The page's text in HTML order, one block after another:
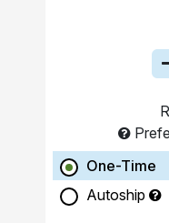
One-Time
Autoship